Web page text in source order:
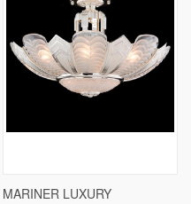
MARINER LUXURY